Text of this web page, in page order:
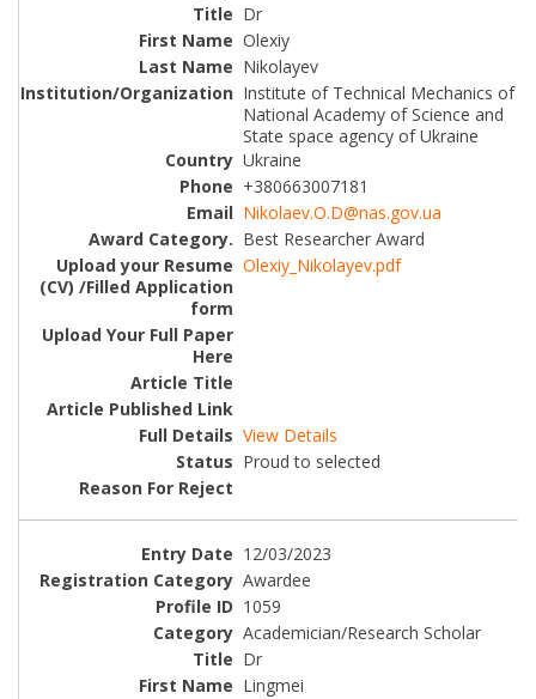
Dr
Olexiy
Nikolayev
Institute of Technical Mechanics of
National Academy of Science and
State space agency of Ukraine
Ukraine
+380663007181
Nikolaev.O.D@nas.gov.ua
Best Researcher Award
Olexiy_Nikolayev.pdf
View Details
Proud to selected
12/03/2023
Awardee
1059
Academician/Research Scholar
Dr
Lingmei